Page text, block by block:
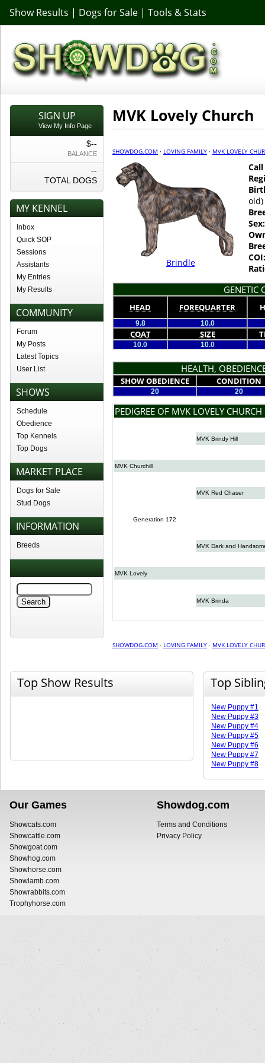
Show Results | Dogs for Sale | Tools & Stats
SIGN UP
View My Info Page
$--
BALANCE
--
TOTAL DOGS
MY KENNEL
Inbox
Quick SOP
Sessions
Assistants
My Entries
My Results
COMMUNITY
Forum
My Posts
Latest Topics
User List
SHOWS
Schedule
Obedience
Top Kennels
Top Dogs
MARKET PLACE
Dogs for Sale
Stud Dogs
INFORMATION
Breeds
MVK Lovely Church
SHOWDOG.COM · LOVING FAMILY · MVK LOVELY
Brindle
old)
Sex:
COI:
GENETIC
HEAD FOREQUARTER
9.8 10.0
COAT SIZE
10.0 10.0
HEALTH,
SHOW OBEDIENCE CONDITION
20 20
PEDIGREE OF MVK LOVELY CHURCH
MVK Brindy Hill
MVK Churchill
MVK Red Chaser
Generation 172
MVK Dark and
MVK Lovely
MVK Brinda
SHOWDOG.COM · LOVING FAMILY · MVK LOVELY
Top Show Results Top
New Puppy #1
New Puppy #3
New Puppy #4
New Puppy #5
New Puppy #6
New Puppy #7
New Puppy #8
Our Games
Showcats.com
Showcattle.com
Showgoat.com
Showhog.com
Showhorse.com
Showlamb.com
Showrabbits.com
Trophyhorse.com
Showdog.com
Terms and Conditions
Privacy Policy